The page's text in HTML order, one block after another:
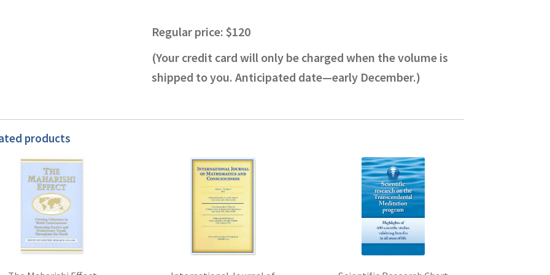
Regular price: $120
(Your credit card will only be charged when the volume is
shipped to you. Anticipated date—early December.)
products